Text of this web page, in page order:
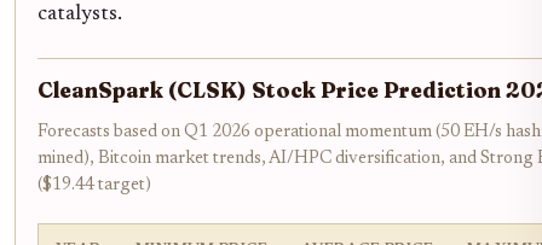
catalysts.
CleanSpark (CLSK) Stock Price Prediction
Forecasts based on Q1 2026 operational momentum (50 EH/s
mined), Bitcoin market trends, AI/HPC diversification, and Strong
($19.44 target)